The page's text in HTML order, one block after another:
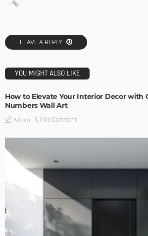
LEAVE A REPLY
YOU MIGHT ALSO LIKE
How to Elevate Your Interior Decor with
Numbers Wall Art
Admin No Comment